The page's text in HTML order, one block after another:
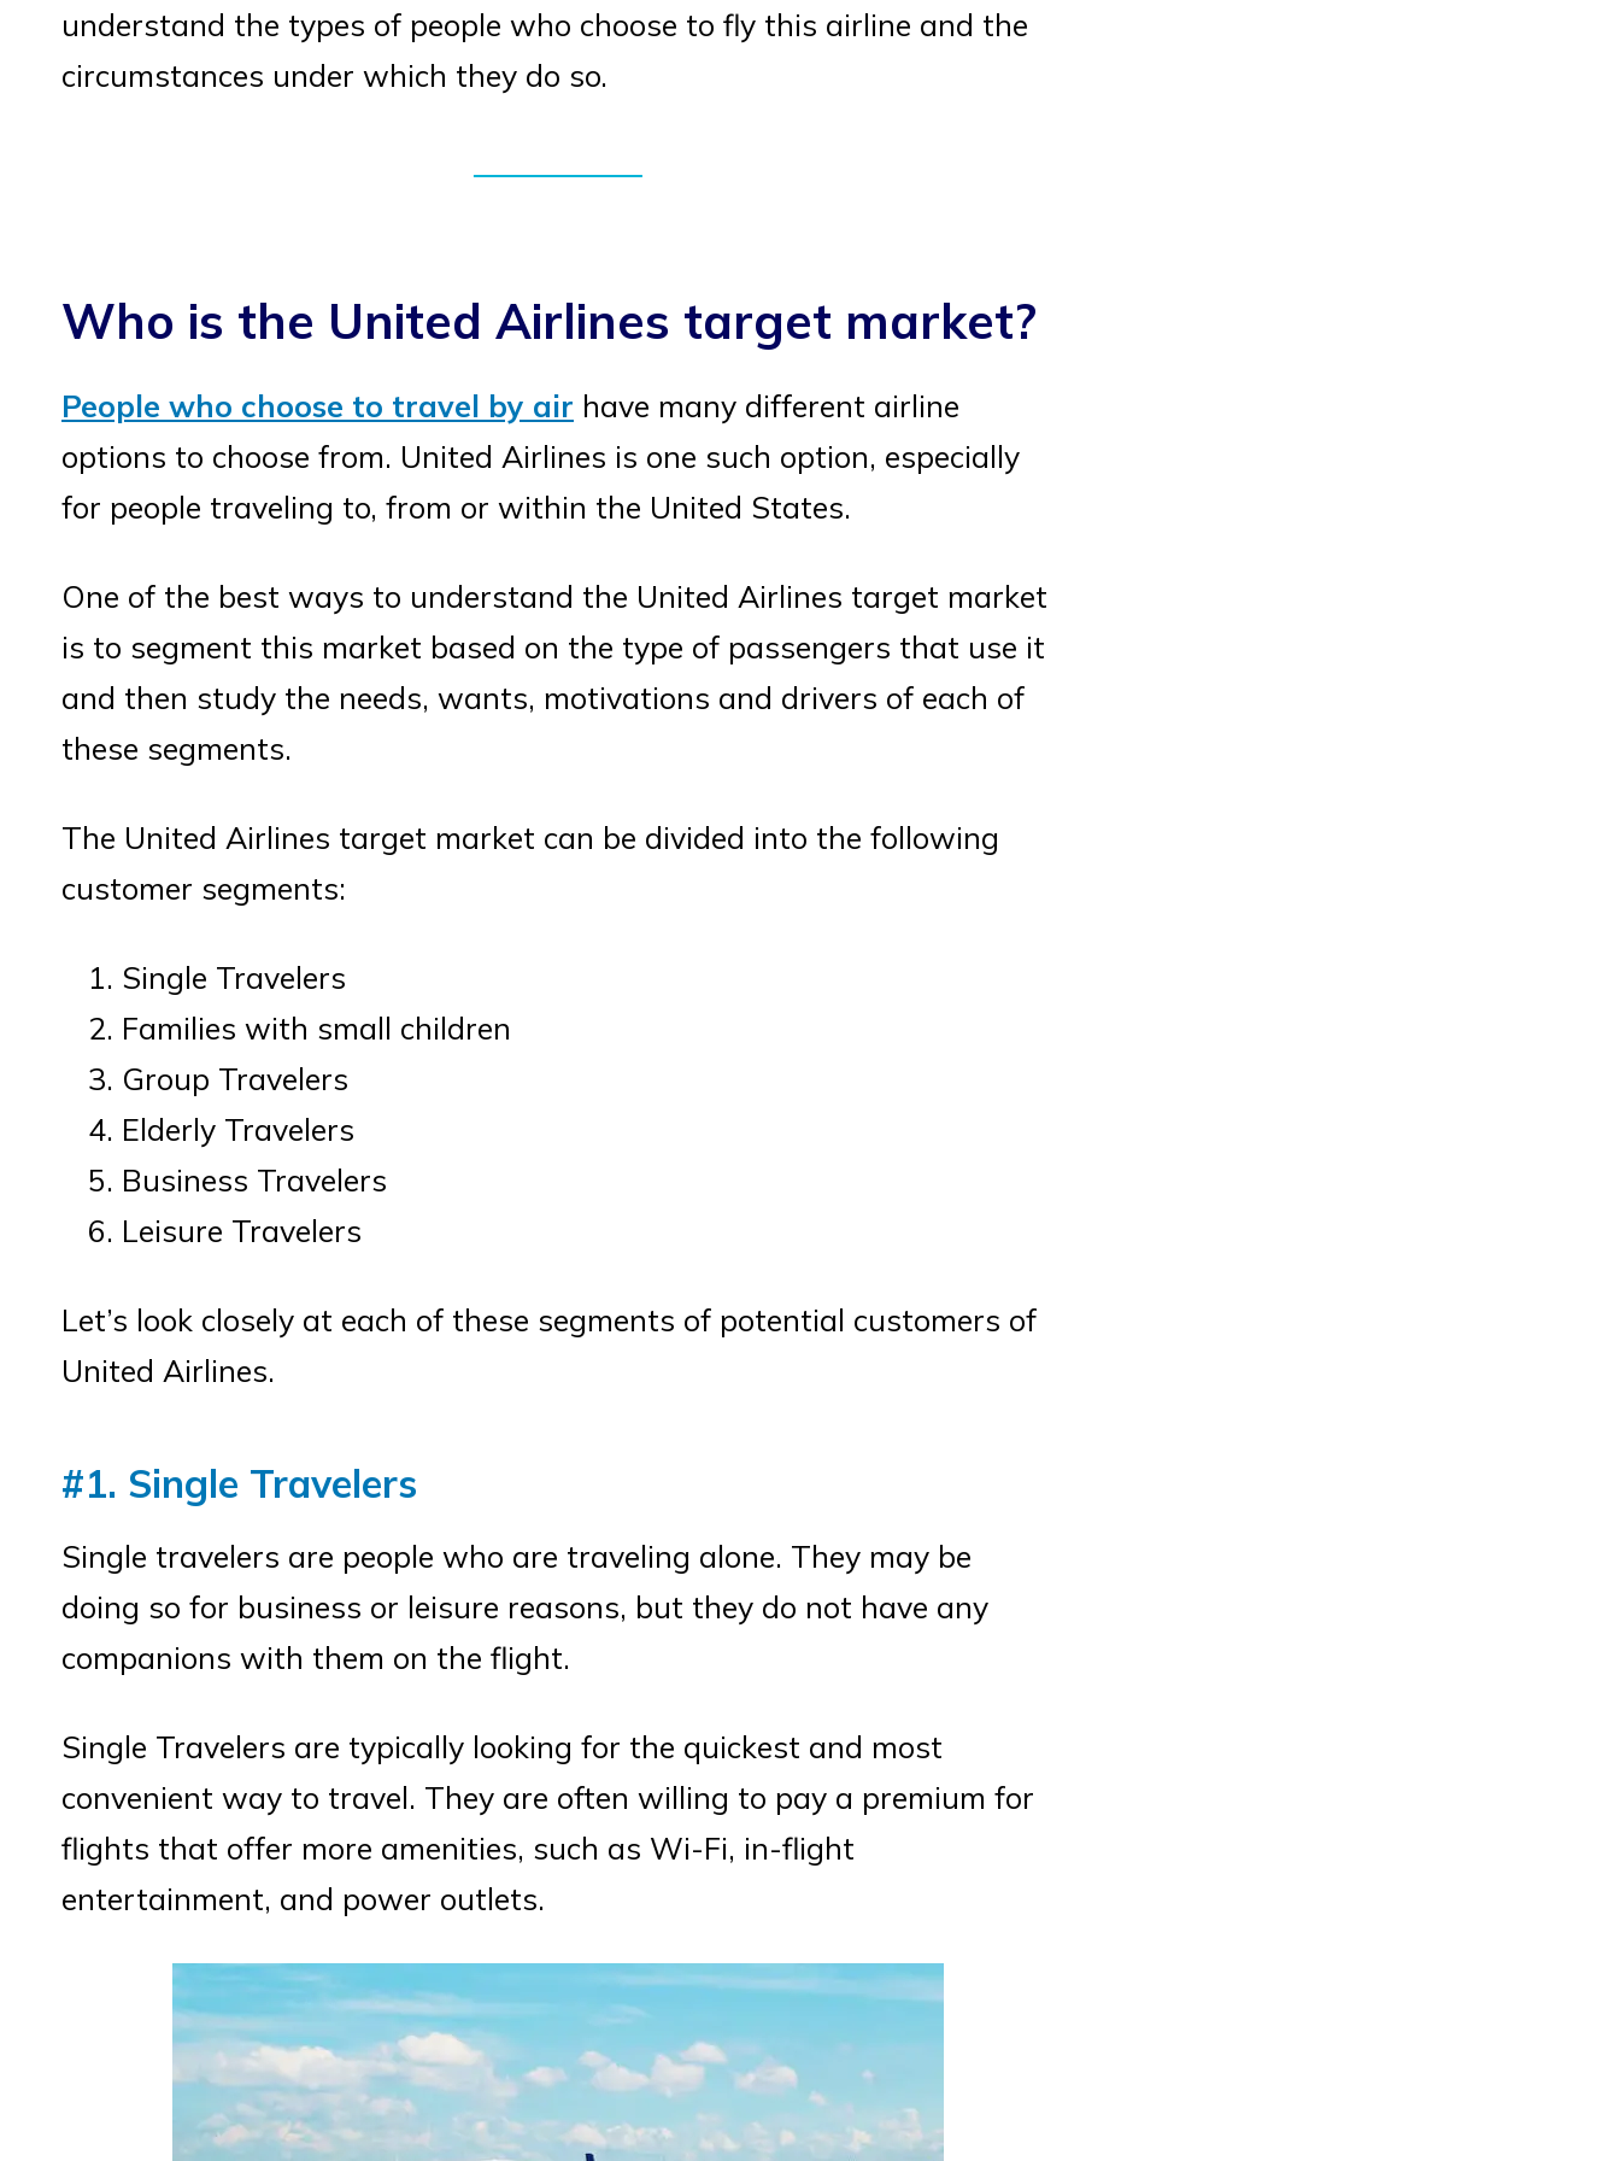
understand the types of people who choose to fly this airline and the
circumstances under which they do so.
Who is the United Airlines target market?
People who choose to travel by air have many different airline
options to choose from. United Airlines is one such option, especially
for people traveling to, from or within the United States.
One of the best ways to understand the United Airlines target market
is to segment this market based on the type of passengers that use it
and then study the needs, wants, motivations and drivers of each of
these segments.
The United Airlines target market can be divided into the following
customer segments:
Single Travelers
Families with small children
Group Travelers
Elderly Travelers
Business Travelers
Leisure Travelers
Let’s look closely at each of these segments of potential customers of
United Airlines.
#1. Single Travelers
Single travelers are people who are traveling alone. They may be
doing so for business or leisure reasons, but they do not have any
companions with them on the flight.
Single Travelers are typically looking for the quickest and most
convenient way to travel. They are often willing to pay a premium for
flights that offer more amenities, such as Wi-Fi, in-flight
entertainment, and power outlets.